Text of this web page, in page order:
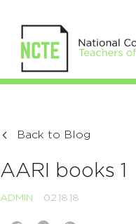
Back to Blog
AARI books 1
ADMIN 02.18.18